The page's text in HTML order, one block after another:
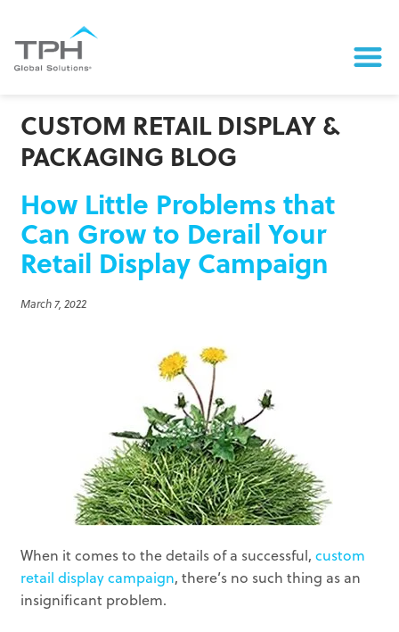
CUSTOM RETAIL DISPLAY &
PACKAGING BLOG
How Little Problems that
Can Grow to Derail Your
Retail Display Campaign
March 7, 2022
When it comes to the details of a successful,custom
retail display campaign, there’s no such thing as an
insignificant problem.